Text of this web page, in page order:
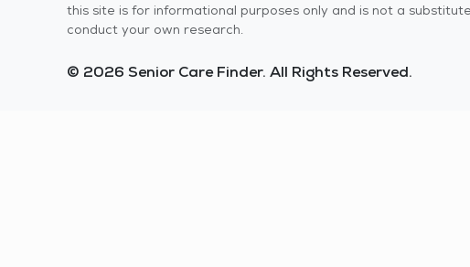
this site is for informational purposes only and is not a
conduct your own research.
© 2026 Senior Care Finder. All Rights Reserved.